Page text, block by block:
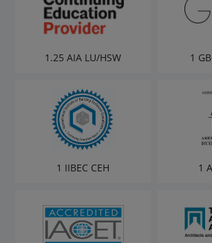
1.25 AIA LU/HSW 1
1 IIBEC CEH 1